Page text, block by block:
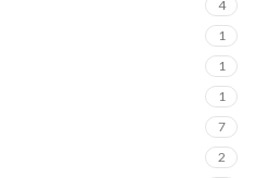
4
1
1
1
7
2